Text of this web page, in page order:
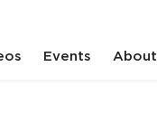
Events About